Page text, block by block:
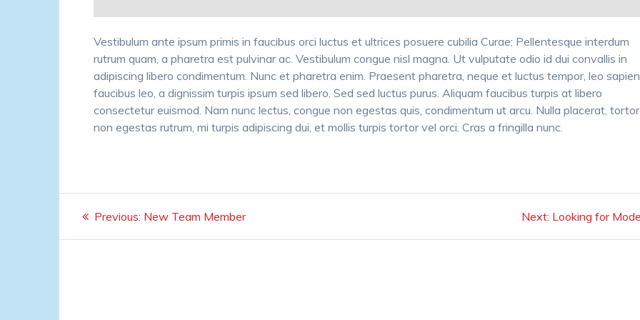
Vestibulum ante ipsum primis in faucibus orci luctus et ultrices posuere cubilia Curae; Pellentesque interdum
rutrum quam, a pharetra est pulvinar ac. Vestibulum congue nisl magna. Ut vulputate odio id dui convallis in
adipiscing libero condimentum. Nunc et pharetra enim. Praesent pharetra, neque et luctus tempor, leo sapien
faucibus leo, a dignissim turpis ipsum sed libero. Sed sed luctus purus. Aliquam faucibus turpis at libero
consectetur euismod. Nam nunc lectus, congue non egestas quis, condimentum ut arcu. Nulla placerat, tortor
non egestas rutrum, mi turpis adipiscing dui, et mollis turpis tortor vel orci. Cras a fringilla nunc.
Post
navigation
Previous: Previous
New Team Member Next: Next
Looking for